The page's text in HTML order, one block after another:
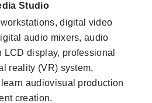
Studio
digital video
audio mixers, audio
display, professional
reality (VR) system,
audiovisual production
creation.